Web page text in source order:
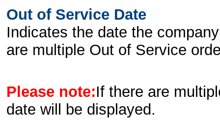
Out of Service Date
Indicates the date the
are multiple Out of Service
Please note:If there are
date will be displayed.